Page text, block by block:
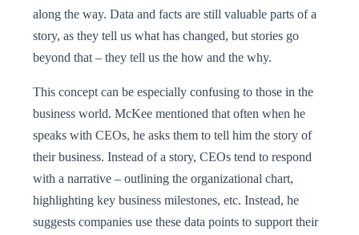
along the way. Data and facts are still valuable parts of a
story, as they tell us what has changed, but stories go
beyond that – they tell us the how and the why.
This concept can be especially confusing to those in the
business world. McKee mentioned that often when he
speaks with CEOs, he asks them to tell him the story of
their business. Instead of a story, CEOs tend to respond
with a narrative – outlining the organizational chart,
highlighting key business milestones, etc. Instead, he
suggests companies use these data points to support their